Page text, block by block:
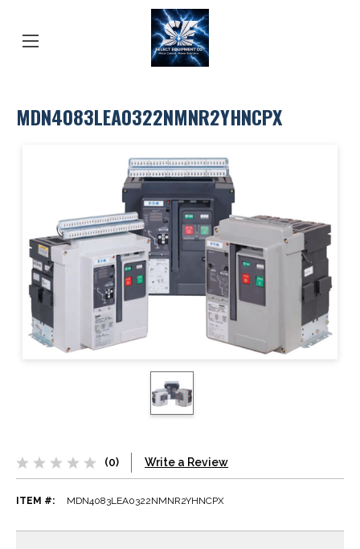
MDN4083LEA0322NMNR2YHNCPX
(0) Write a Review
ITEM #: MDN4083LEA0322NMNR2YHNCPX